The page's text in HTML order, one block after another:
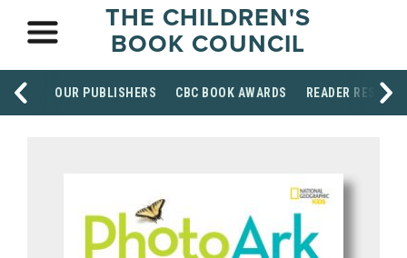
THE CHILDREN'S
BOOK COUNCIL
OUR PUBLISHERS CBC BOOK AWARDS READER